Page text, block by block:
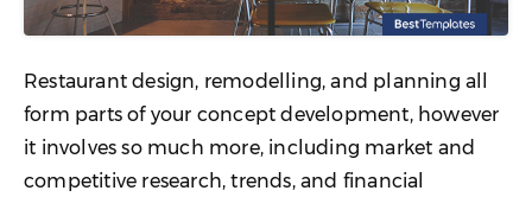
Restaurant design, remodelling, and planning all
form parts of your concept development, however
it involves so much more, including market and
competitive research, trends, and financial